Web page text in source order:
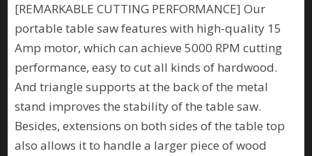
[REMARKABLE CUTTING PERFORMANCE] Our
portable table saw features with high-quality 15
Amp motor, which can achieve 5000 RPM cutting
performance, easy to cut all kinds of hardwood.
And triangle supports at the back of the metal
stand improves the stability of the table saw.
Besides, extensions on both sides of the table top
also allows it to handle a larger piece of wood